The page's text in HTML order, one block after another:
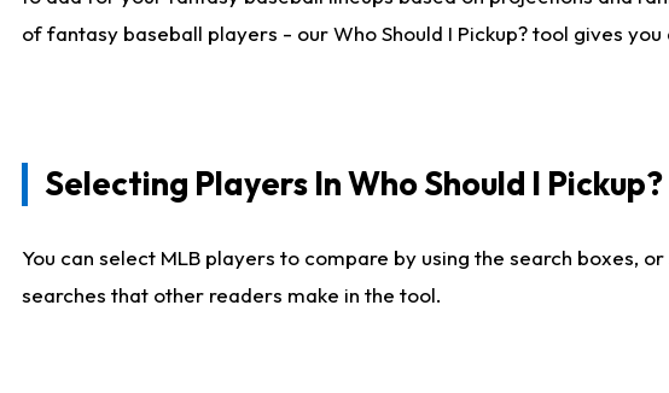
of fantasy baseball players - our Who Should I Pickup? tool gives
Selecting Players In Who Should I Pickup?
You can select MLB players to compare by using the search boxes,
searches that other readers make in the tool.